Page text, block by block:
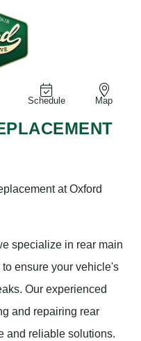
Schedule Map
at Oxford
specialize in rear main
ensure your vehicle's
Our experienced
and repairing rear
and reliable solutions.